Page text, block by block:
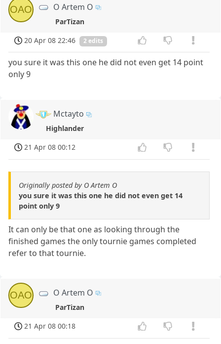
OAO O Artem O
ParTizan
20 Apr 08 22:46
2 edits
you sure it was this one he did not even get 14 point
only 9
Mctayto
Highlander
21 Apr 08 00:12
Originally posted by O Artem O
you sure it was this one he did not even get 14
point only 9
It can only be that one as looking through the
finished games the only tournie games completed
refer to that tournie.
OAO O Artem O
ParTizan
21 Apr 08 00:18